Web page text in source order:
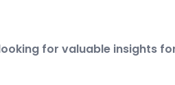
for valuable insights